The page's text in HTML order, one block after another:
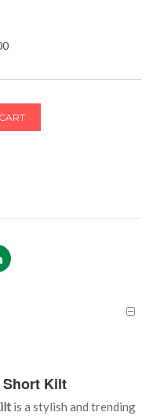
Short Kilt
is a stylish and trending